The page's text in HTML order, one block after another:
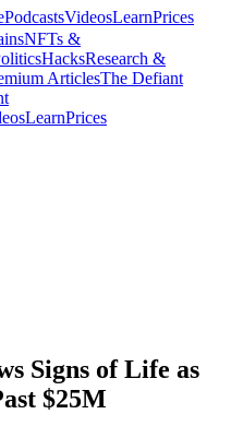
PodcastsVideosLearnPrices
NFTs &
HacksResearch &
ArticlesThe Defiant
LearnPrices
Signs of Life as
$25M